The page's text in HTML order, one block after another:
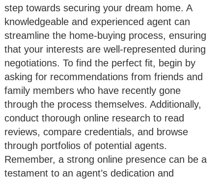
step towards securing your dream home. A
knowledgeable and experienced agent can
streamline the home-buying process, ensuring
that your interests are well-represented during
negotiations. To find the perfect fit, begin by
asking for recommendations from friends and
family members who have recently gone
through the process themselves. Additionally,
conduct thorough online research to read
reviews, compare credentials, and browse
through portfolios of potential agents.
Remember, a strong online presence can be a
testament to an agent’s dedication and